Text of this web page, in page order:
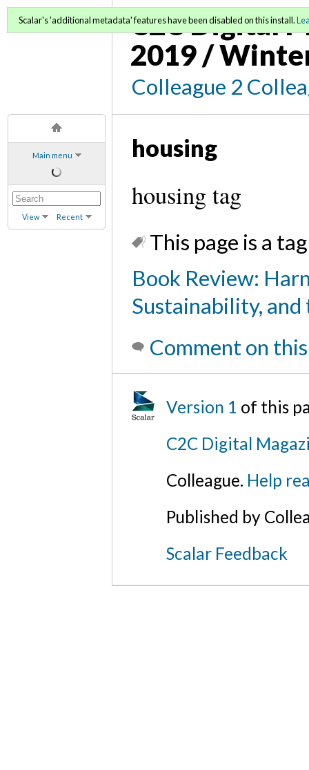
Main menu
View Recent
C2C Digital
2019 /
Colleague 2
Scalar's 'additional metadata' features have been disabled on this install.
housing
housing tag
This page is a
Book Review:
Sustainability, and
Comment on
Version 1 of this
C2C Digital
Colleague. Help
Published by
Scalar Feedback